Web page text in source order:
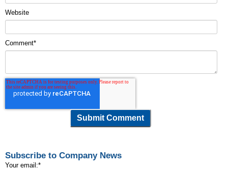
Website
Comment*
Subscribe to Company News
Your email:*